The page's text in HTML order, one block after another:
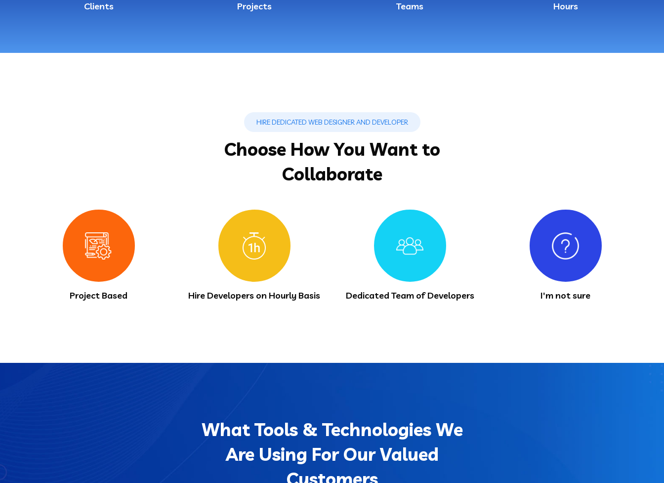
Clients Projects Teams Hours
HIRE DEDICATED WEB DESIGNER AND DEVELOPER
Choose How You Want to
Collaborate
Project Based Hire Developers on Hourly Basis Dedicated Team of Developers I'm not sure
What Tools & Technologies We
Are Using For Our Valued